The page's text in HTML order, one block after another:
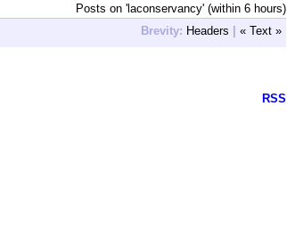
Posts on 'laconservancy' (within 6 hours)
Brevity: Headers | « Text »
RSS